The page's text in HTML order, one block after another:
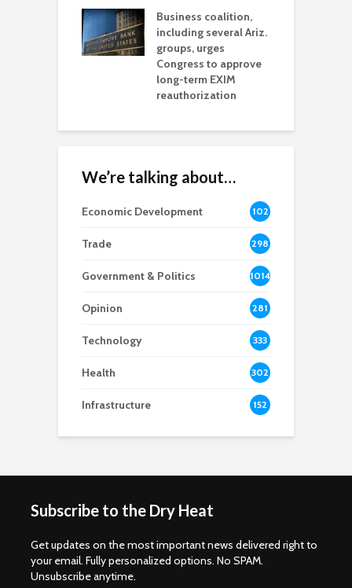
Business coalition,
including several Ariz.
groups, urges
Congress to approve
long-term EXIM
reauthorization
We’re talking about…
Economic Development
102
8
Trade 298
Government & Politics 1014
Opinion 281
Technology 333
Health 302
Infrastructure 152
Subscribe to the Dry Heat
Get updates on the most important news delivered right to
your email. Fully personalized options. No SPAM.
Unsubscribe anytime.